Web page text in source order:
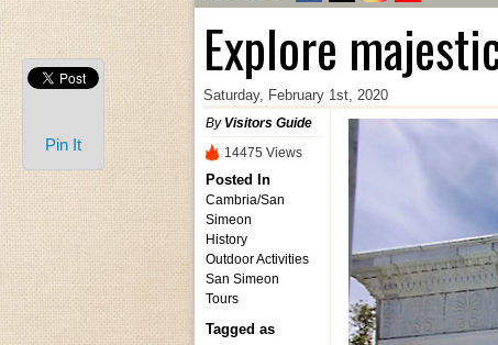
Explore
Saturday, February 1st, 2020
By Visitors Guide
14475 Views
Posted In
Cambria/San
Simeon
History
Outdoor Activities
San Simeon
Tours
Tagged as
Pin It